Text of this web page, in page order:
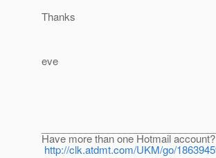
Thanks
eve
Have more than one Hotmail
http://clk.atdmt.com/UKM/go/